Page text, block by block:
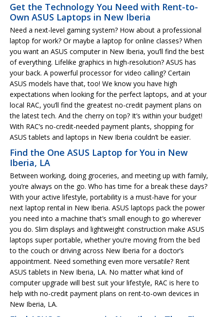
Get the Technology You Need with Rent-to-
Own ASUS Laptops in New Iberia
Need a next-level gaming system? How about a professional
laptop for work? Or maybe a laptop for online classes? When
you want an ASUS computer in New Iberia, you’ll find the best
of everything. Lifelike graphics in high-resolution? ASUS has
your back. A powerful processor for video calling? Certain
ASUS models have that, too! We know you have high
expectations when looking for the perfect laptops, and at your
local RAC, you’ll find the greatest no-credit payment plans on
the latest tech. And the cherry on top? It’s within your budget!
With RAC’s no-credit-needed payment plants, shopping for
ASUS tablets and laptops in New Iberia couldn’t be easier.
Find the One ASUS Laptop for You in New
Iberia, LA
Between working, doing groceries, and meeting up with family,
you’re always on the go. Who has time for a break these days?
With your active lifestyle, portability is a must-have for your
next laptop rental in New Iberia. ASUS laptops pack the power
you need into a machine that’s small enough to go wherever
you do. Slim displays and lightweight construction make ASUS
laptops super portable, whether you’re moving from the bed
to the couch or driving across New Iberia for a doctor’s
appointment. Need something even more versatile? Rent
ASUS tablets in New Iberia, LA. No matter what kind of
computer upgrade will best suit your lifestyle, RAC is here to
help with no-credit payment plans on rent-to-own devices in
New Iberia, LA.